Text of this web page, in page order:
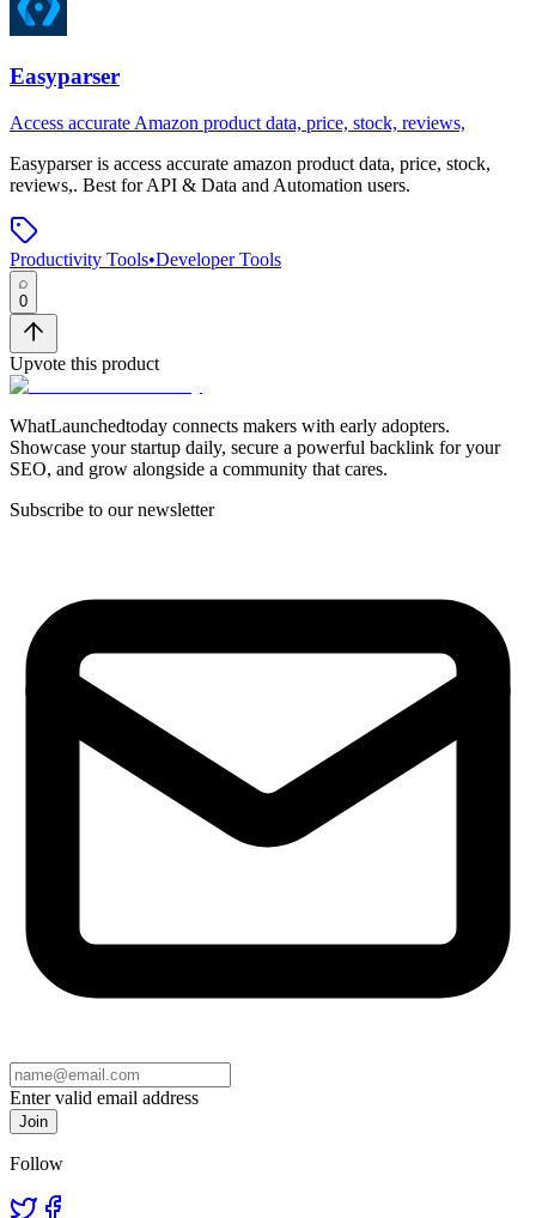
Easyparser
Access accurate Amazon product data, price, stock, reviews,
Easyparseris access accurate amazon product data, price, stock,
reviews,. Best for API & Data and Automation users.
Productivity Tools•Developer Tools
0
Upvote this product
WhatLaunchedtoday connects makers with early adopters.
Showcase your startup daily, secure a powerful backlink for your
SEO, and grow alongside a community that cares.
Subscribe to our newsletter
Enter valid email address
Join
Follow